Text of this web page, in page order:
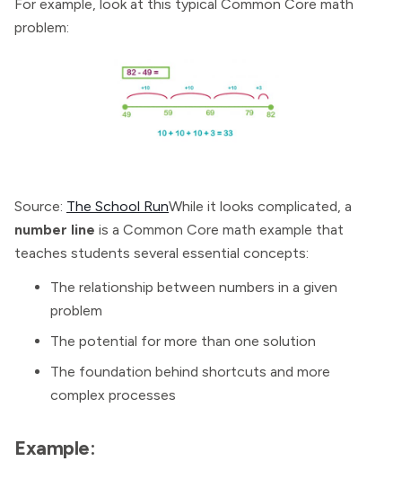
For example, look at this typical Common Core math
problem:
Source: The School RunWhile it looks complicated, a
number line is a Common Core math example that
teaches students several essential concepts:
The relationship between numbers in a given
problem
The potential for more than one solution
The foundation behind shortcuts and more
complex processes
Example: